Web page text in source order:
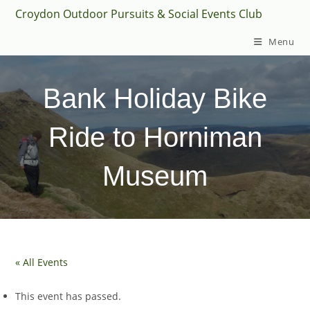
SkipCroydon Outdoor Pursuits & Social Events Club
Menu
Bank Holiday Bike
Ride to Horniman
Museum
« All Events
This event has passed.